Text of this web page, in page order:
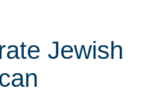
Jewish